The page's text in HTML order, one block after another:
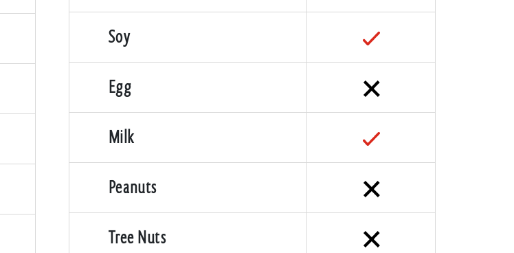
Soy
Egg
Milk
Peanuts
Tree Nuts